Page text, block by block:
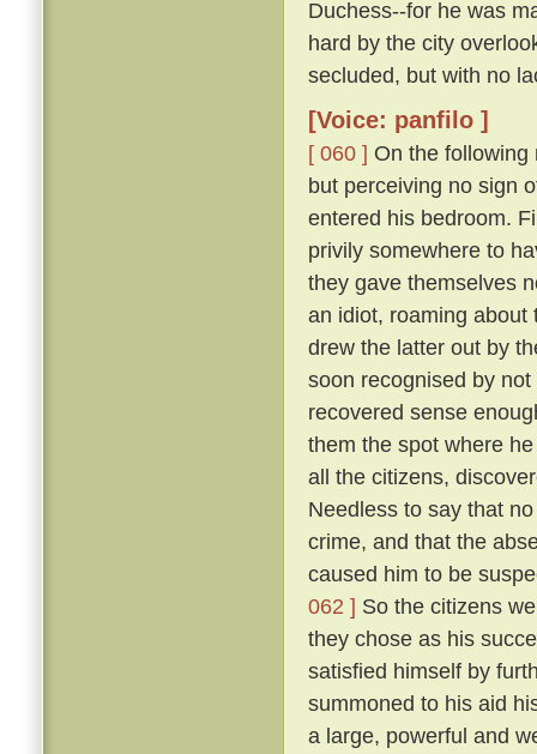
Duchess--for he was
hard by the city
secluded, but with no
[Voice: panfilo ]
[ 060 ] On the
but perceiving no sign
entered his bedroom.
privily somewhere to
they gave themselves
an idiot, roaming about
drew the latter out by
soon recognised by
recovered sense
them the spot where
all the citizens,
Needless to say that
crime, and that the
caused him to be
062 ] So the citizens
they chose as his
satisfied himself by
summoned to his aid
a large, powerful and